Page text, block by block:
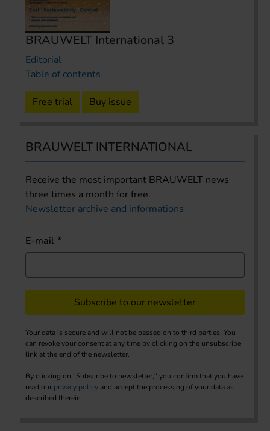
BRAUWELT International 3
Editorial
Table of contents
Free trial Buy issue
BRAUWELT INTERNATIONAL
Receive the most important BRAUWELT news
three times a month for free.
Newsletter archive and informations
E-mail
Subscribe to our newsletter
Your data is secure and will not be passed on to third parties. You
can revoke your consent at any time by clicking on the unsubscribe
link at the end of the newsletter.
By clicking on "Subscribe to newsletter," you confirm that you have
read our privacy policy and accept the processing of your data as
described therein.